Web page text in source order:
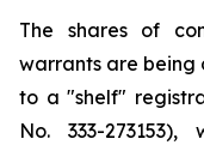
The shares of
warrants are being
to a "shelf"
No. 333-